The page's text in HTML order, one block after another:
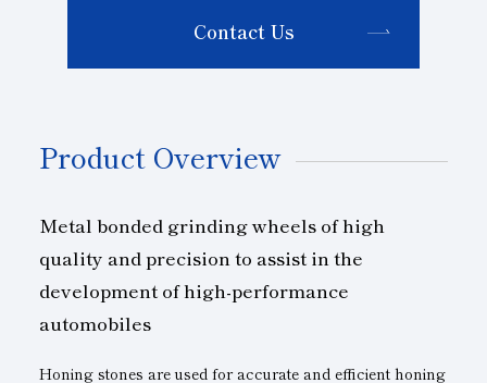
Contact Us
Product Overview
Metal bonded grinding wheels of high
quality and precision to assist in the
development of high-performance
automobiles
Honing stones are used for accurate and efficient honing